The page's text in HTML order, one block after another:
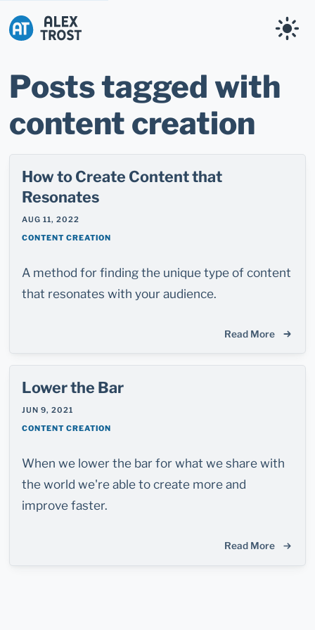
Posts tagged with
content creation
How to Create Content that
Resonates
AUG 11, 2022
CONTENT CREATION
A method for finding the unique type of content
that resonates with your audience.
Read More
Lower the Bar
JUN 9, 2021
CONTENT CREATION
When we lower the bar for what we share with
the world we're able to create more and
improve faster.
Read More